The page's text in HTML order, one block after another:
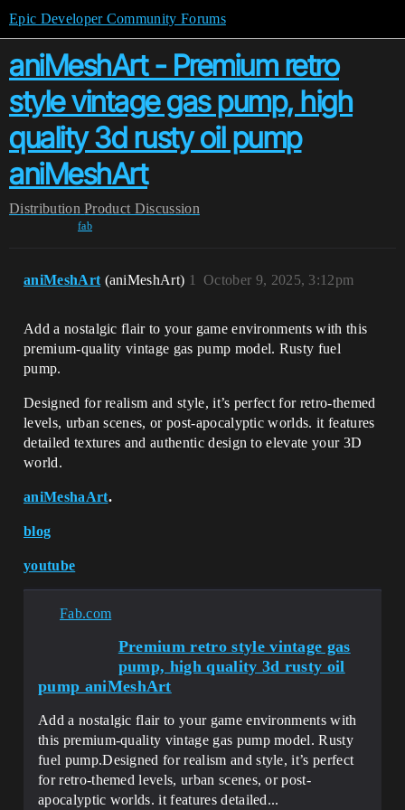
Epic Developer Community Forums
aniMeshArt - Premium retro
style vintage gas pump, high
quality 3d rusty oil pump
aniMeshArt
Distribution Product Discussion
fab
aniMeshArt (aniMeshArt) October 9, 2025, 3:12pm
1
Add a nostalgic flair to your game environments with this
premium-quality vintage gas pump model. Rusty fuel
pump.
Designed for realism and style, it’s perfect for retro-themed
levels, urban scenes, or post-apocalyptic worlds. it features
detailed textures and authentic design to elevate your 3D
world.
aniMeshaArt.
blog
youtube
Fab.com
Premium retro style vintage gas
pump, high quality 3d rusty oil
pump aniMeshArt
Add a nostalgic flair to your game environments with
this premium-quality vintage gas pump model. Rusty
fuel pump.Designed for realism and style, it’s perfect
for retro-themed levels, urban scenes, or post-
apocalyptic worlds. it features detailed...